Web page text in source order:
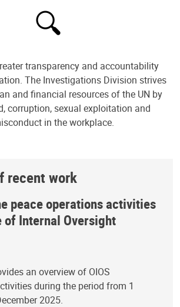
transparency and accountability
The Investigations Division strives
and financial resources of the UN by
corruption, sexual exploitation and
in the workplace.
recent work
peace operations activities
of Internal Oversight
an overview of OIOS
during the period from 1
2025.